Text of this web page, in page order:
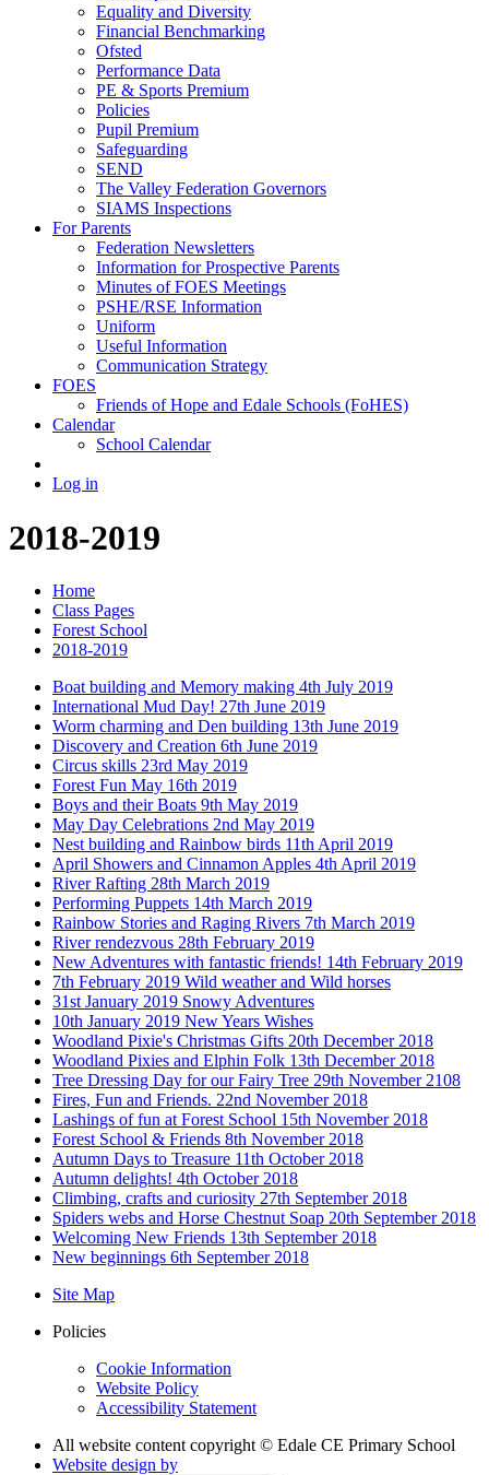
Equality and Diversity
Financial Benchmarking
Ofsted
Performance Data
PE & Sports Premium
Policies
Pupil Premium
Safeguarding
SEND
The Valley Federation Governors
SIAMS Inspections
For Parents
Federation Newsletters
Information for Prospective Parents
Minutes of FOES Meetings
PSHE/RSE Information
Uniform
Useful Information
Communication Strategy
FOES
Friends of Hope and Edale Schools (FoHES)
Calendar
School Calendar
Log in
2018-2019
Home
Class Pages
Forest School
2018-2019
Boat building and Memory making 4th July 2019
International Mud Day! 27th June 2019
Worm charming and Den building 13th June 2019
Discovery and Creation 6th June 2019
Circus skills 23rd May 2019
Forest Fun May 16th 2019
Boys and their Boats 9th May 2019
May Day Celebrations 2nd May 2019
Nest building and Rainbow birds 11th April 2019
April Showers and Cinnamon Apples 4th April 2019
River Rafting 28th March 2019
Performing Puppets 14th March 2019
Rainbow Stories and Raging Rivers 7th March 2019
River rendezvous 28th February 2019
New Adventures with fantastic friends! 14th February 2019
7th February 2019 Wild weather and Wild horses
31st January 2019 Snowy Adventures
10th January 2019 New Years Wishes
Woodland Pixie's Christmas Gifts 20th December 2018
Woodland Pixies and Elphin Folk 13th December 2018
Tree Dressing Day for our Fairy Tree 29th November 2108
Fires, Fun and Friends. 22nd November 2018
Lashings of fun at Forest School 15th November 2018
Forest School & Friends 8th November 2018
Autumn Days to Treasure 11th October 2018
Autumn delights! 4th October 2018
Climbing, crafts and curiosity 27th September 2018
Spiders webs and Horse Chestnut Soap 20th September 2018
Welcoming New Friends 13th September 2018
New beginnings 6th September 2018
Site Map
Policies
Cookie Information
Website Policy
Accessibility Statement
All website content copyright © Edale CE Primary School
Website design by